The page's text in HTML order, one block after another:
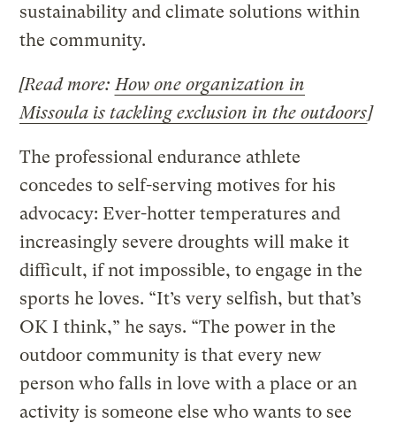
sustainability and climate solutions within
the community.
[Read more:How one organization in
Missoula is tackling exclusion in the outdoors]
The professional endurance athlete
concedes to self-serving motives for his
advocacy: Ever-hotter temperatures and
increasingly severe droughts will make it
difficult, if not impossible, to engage in the
sports he loves. “It’s very selfish, but that’s
OK I think,” he says. “The power in the
outdoor community is that every new
person who falls in love with a place or an
activity is someone else who wants to see